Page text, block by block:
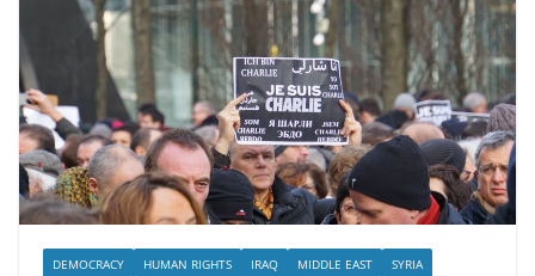
DEMOCRACY HUMAN RIGHTS IRAQ MIDDLE EAST
SYRIA